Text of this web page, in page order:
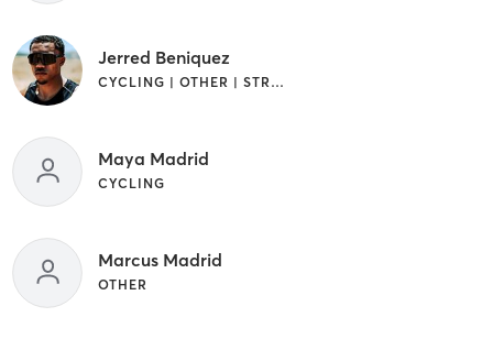
Jerred Beniquez
CYCLING | OTHER | STRENGTH TRAINING
Maya Madrid
CYCLING
Marcus Madrid
OTHER